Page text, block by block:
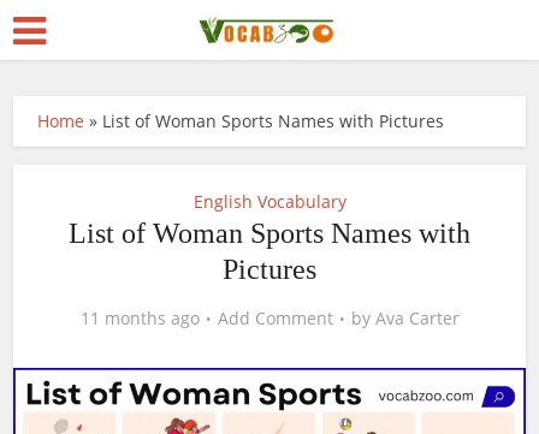
Home » List of Woman Sports Names with Pictures
English Vocabulary
List of Woman Sports Names with
Pictures
11 months ago Add Comment by Ava Carter